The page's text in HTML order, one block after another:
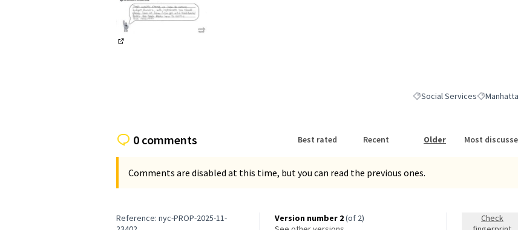
Filter results for category:
Social ServicesFilter
0 comments Best rated Recent Older Most
Comments are disabled at this time, but you can read the previous ones.
Reference: nyc-PROP-2025-11-
Version number 2(of 2)
Check